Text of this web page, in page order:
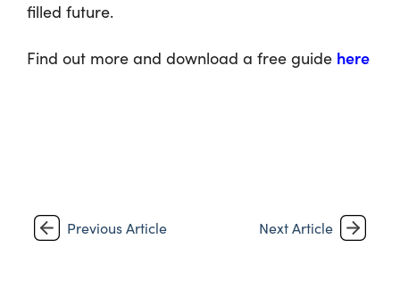
filled future.
Find out more and download a free guide here
Previous Article Next Article